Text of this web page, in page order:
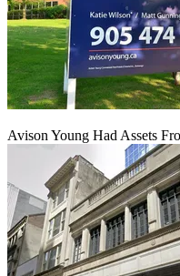
Avison Young Had Assets